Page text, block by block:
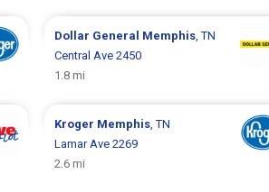
Dollar General Memphis, TN
Central Ave 2450
1.8 mi
Kroger Memphis, TN
Lamar Ave 2269
2.6 mi